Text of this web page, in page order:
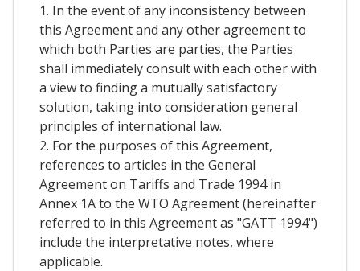
1. In the event of any inconsistency between
this Agreement and any other agreement to
which both Parties are parties, the Parties
shall immediately consult with each other with
a view to finding a mutually satisfactory
solution, taking into consideration general
principles of international law.
2. For the purposes of this Agreement,
references to articles in the General
Agreement on Tariffs and Trade 1994 in
Annex 1A to the WTO Agreement (hereinafter
referred to in this Agreement as "GATT 1994")
include the interpretative notes, where
applicable.